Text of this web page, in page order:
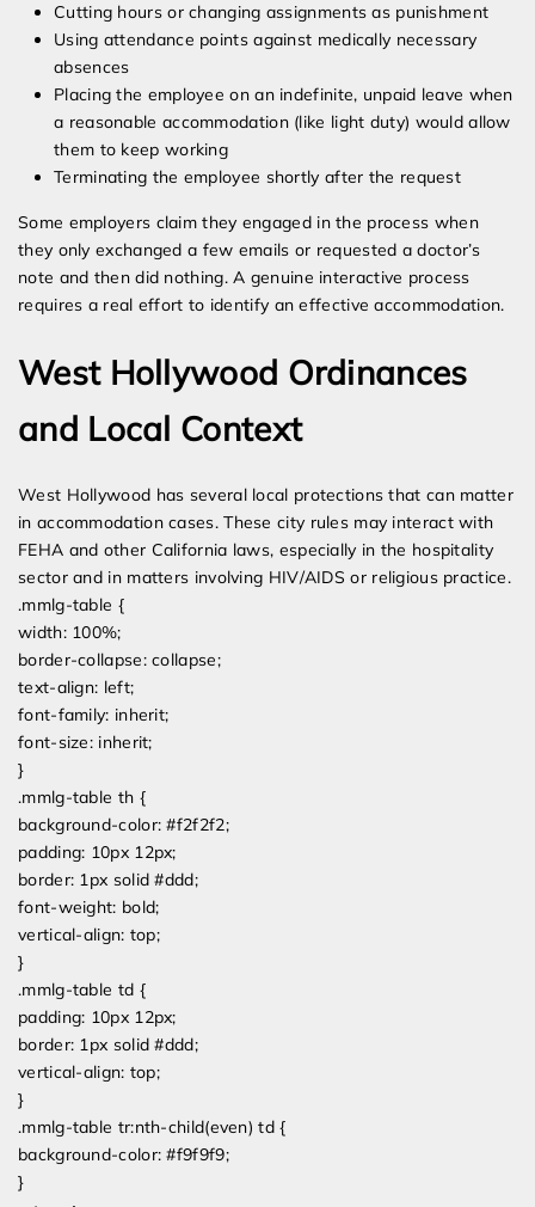
Cutting hours or changing assignments as punishment
Using attendance points against medically necessary
absences
Placing the employee on an indefinite, unpaid leave when
a reasonable accommodation (like light duty) would allow
them to keep working
Terminating the employee shortly after the request
Some employers claim they engaged in the process when
they only exchanged a few emails or requested a doctor’s
note and then did nothing. A genuine interactive process
requires a real effort to identify an effective accommodation.
West Hollywood Ordinances
and Local Context
West Hollywood has several local protections that can matter
in accommodation cases. These city rules may interact with
FEHA and other California laws, especially in the hospitality
sector and in matters involving HIV/AIDS or religious practice.
.mmlg-table {
width: 100%;
border-collapse: collapse;
text-align: left;
font-family: inherit;
font-size: inherit;
}
.mmlg-table th {
background-color: #f2f2f2;
padding: 10px 12px;
border: 1px solid #ddd;
font-weight: bold;
vertical-align: top;
}
.mmlg-table td {
padding: 10px 12px;
border: 1px solid #ddd;
vertical-align: top;
}
.mmlg-table tr:nth-child(even) td {
background-color: #f9f9f9;
}